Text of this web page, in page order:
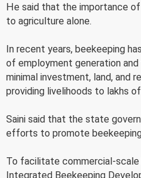
He said that the importance
to agriculture alone.
In recent years, beekeeping
of employment generation and
minimal investment, land, and
providing livelihoods to lakhs
Saini said that the state
efforts to promote
To facilitate commercial-scale
Integrated Beekeeping